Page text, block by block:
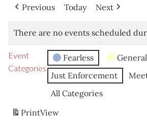
Previous
Today Next
There are no events scheduled
Event
Categories
Fearless
General
Just Enforcement
All Categories
PrintView